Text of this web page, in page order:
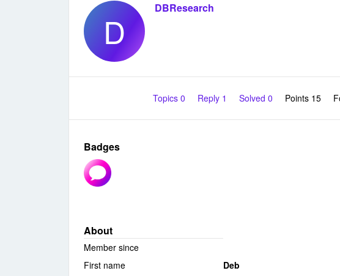
D
DBResearch
Topics 0 Reply 1 Solved 0 Points 15
Badges
About
Member since
First name
Deb